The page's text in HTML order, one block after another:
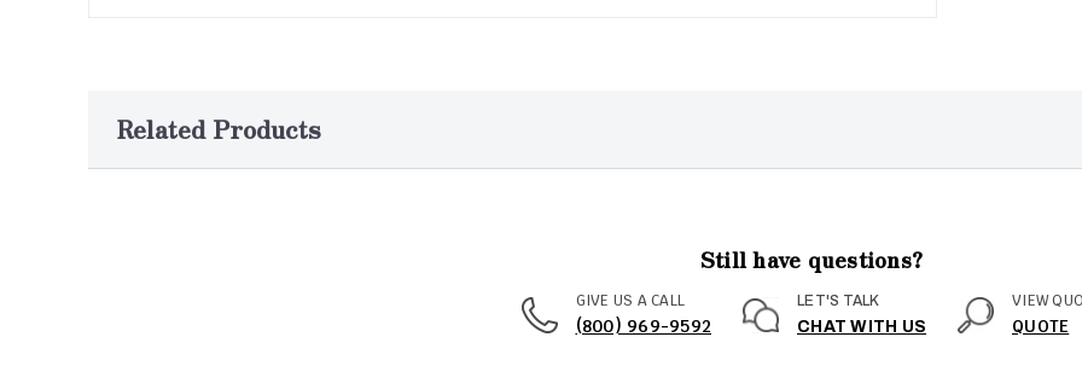
Related Products
Still have questions?
GIVE US A CALL
(800) 969-9592
LET'S TALK
CHAT WITH US
VIEW
QUOTE